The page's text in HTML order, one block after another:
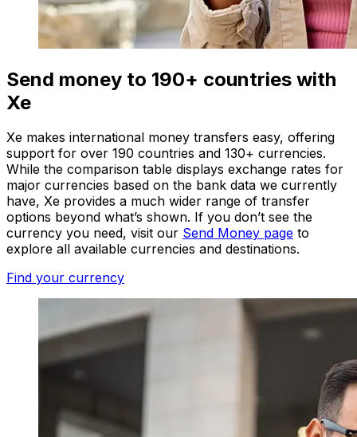
Send money to 190+ countries with
Xe
Xe makes international money transfers easy, offering
support for over 190 countries and 130+ currencies.
While the comparison table displays exchange rates for
major currencies based on the bank data we currently
have, Xe provides a much wider range of transfer
options beyond what’s shown. If you don’t see the
currency you need, visit our Send Money page to
explore all available currencies and destinations.
Find your currency